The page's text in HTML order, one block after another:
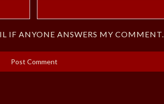
IF ANYONE ANSWERS MY COMMENT.